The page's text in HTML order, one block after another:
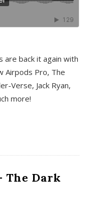
are back it again with
Airpods Pro, The
Verse, Jack Ryan,
more!
The Dark